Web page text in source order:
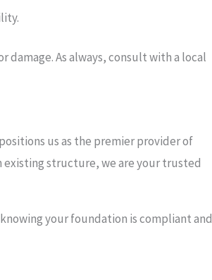
damage. As always, consult with a local
us as the premier provider of
existing structure, we are your trusted
your foundation is compliant and